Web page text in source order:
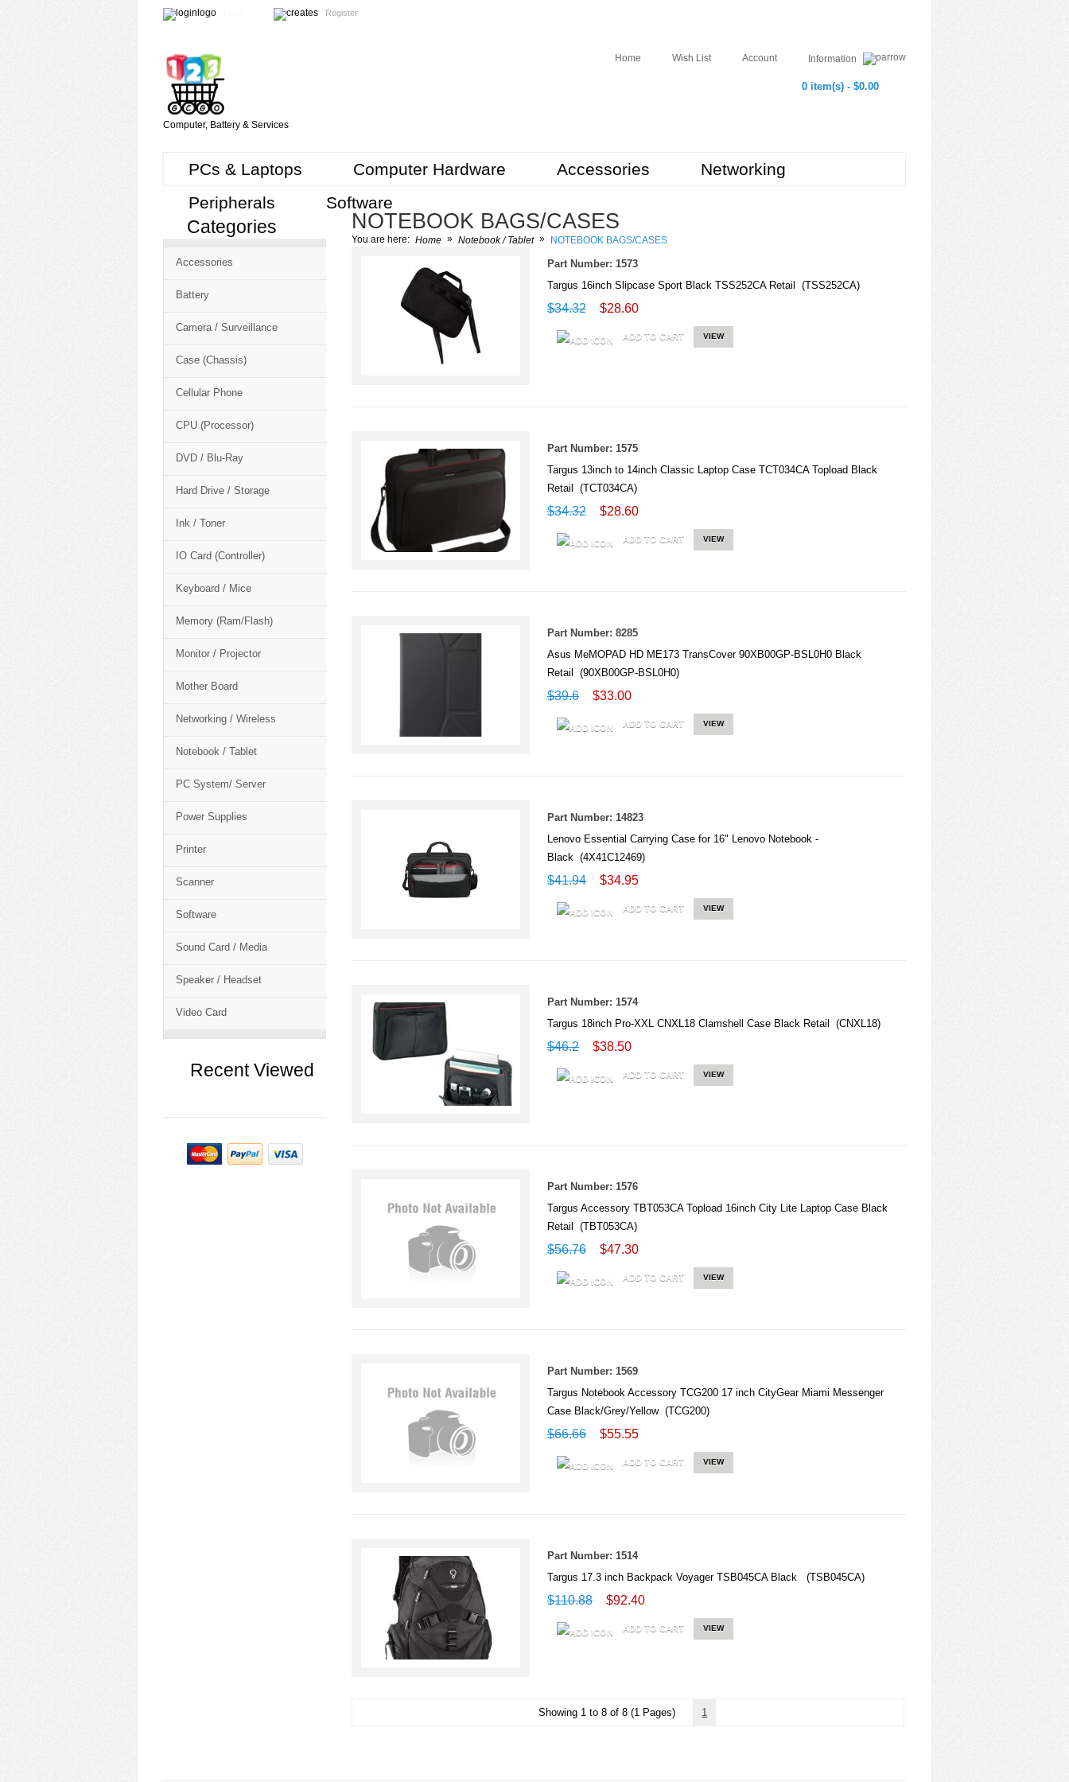
Register
Computer, Battery & Services
Home Wish List Account Information
0 item(s) - $0.00
PCs & Laptops Computer Hardware Accessories
Networking
Peripherals
Software
Free
Cart
CSM
Categories
Accessories
Battery
Camera / Surveillance
Case (Chassis)
Cellular Phone
CPU (Processor)
DVD / Blu-Ray
Hard Drive / Storage
Ink / Toner
IO Card (Controller)
Keyboard / Mice
Memory (Ram/Flash)
Monitor / Projector
Mother Board
Networking / Wireless
Notebook / Tablet
PC System/ Server
Power Supplies
Printer
Scanner
Software
Sound Card / Media
Speaker / Headset
Video Card
Recent Viewed
NOTEBOOK BAGS/CASES
You are here: Home » Notebook / Tablet » NOTEBOOK BAGS/CASES
Part Number: 1573
Targus 16inch Slipcase Sport Black TSS252CA Retail (TSS252CA)
$34.32 $28.60
ADD TO CART VIEW
Part Number: 1575
Targus 13inch to 14inch Classic Laptop Case TCT034CA Topload Black
Retail (TCT034CA)
$34.32 $28.60
ADD TO CART VIEW
Part Number: 8285
Asus MeMOPAD HD ME173 TransCover 90XB00GP-BSL0H0 Black
Retail (90XB00GP-BSL0H0)
$39.6 $33.00
ADD TO CART VIEW
Part Number: 14823
Lenovo Essential Carrying Case for 16" Lenovo Notebook -
Black (4X41C12469)
$41.94 $34.95
ADD TO CART VIEW
Part Number: 1574
Targus 18inch Pro-XXL CNXL18 Clamshell Case Black Retail (CNXL18)
$46.2 $38.50
ADD TO CART VIEW
Part Number: 1576
Targus Accessory TBT053CA Topload 16inch City Lite Laptop Case Black
Retail (TBT053CA)
$56.76 $47.30
ADD TO CART VIEW
Part Number: 1569
Targus Notebook Accessory TCG200 17 inch CityGear Miami Messenger
Case Black/Grey/Yellow (TCG200)
$66.66 $55.55
ADD TO CART VIEW
Part Number: 1514
Targus 17.3 inch Backpack Voyager TSB045CA Black (TSB045CA)
$110.88 $92.40
ADD TO CART VIEW
Showing 1 to 8 of 8 (1 Pages) 1